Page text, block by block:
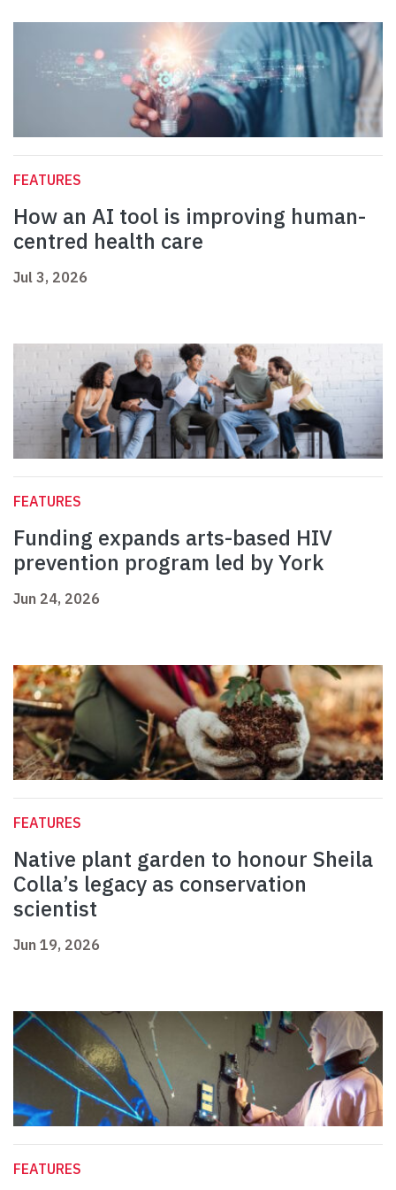
FEATURES
How an AI tool is improving human-
centred health care
Jul 3, 2026
FEATURES
Funding expands arts-based HIV
prevention program led by York
Jun 24, 2026
FEATURES
Native plant garden to honour Sheila
Colla’s legacy as conservation
scientist
Jun 19, 2026
FEATURES